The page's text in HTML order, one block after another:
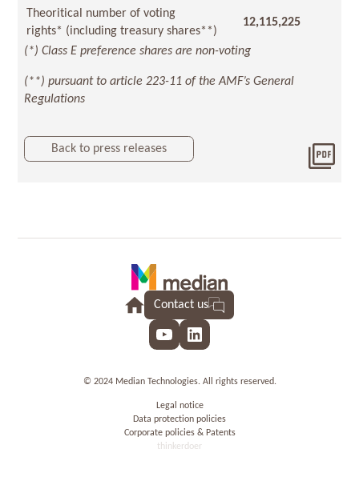
Theoritical number of voting
rights* (including treasury shares**)
12,115,225
(*) Class E preference shares are non-voting
(**) pursuant to article 223-11 of the AMF’s General
Regulations
Back to press releases
Contact us
YouTubeLinkedIn
© 2024 Median Technologies. All rights reserved.
Legal notice
Data protection policies
Corporate policies & Patents
thinkerdoer